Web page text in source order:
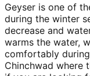
Geyser is one of
during the winter
decrease and
warms the water,
comfortably
Chinchwad where